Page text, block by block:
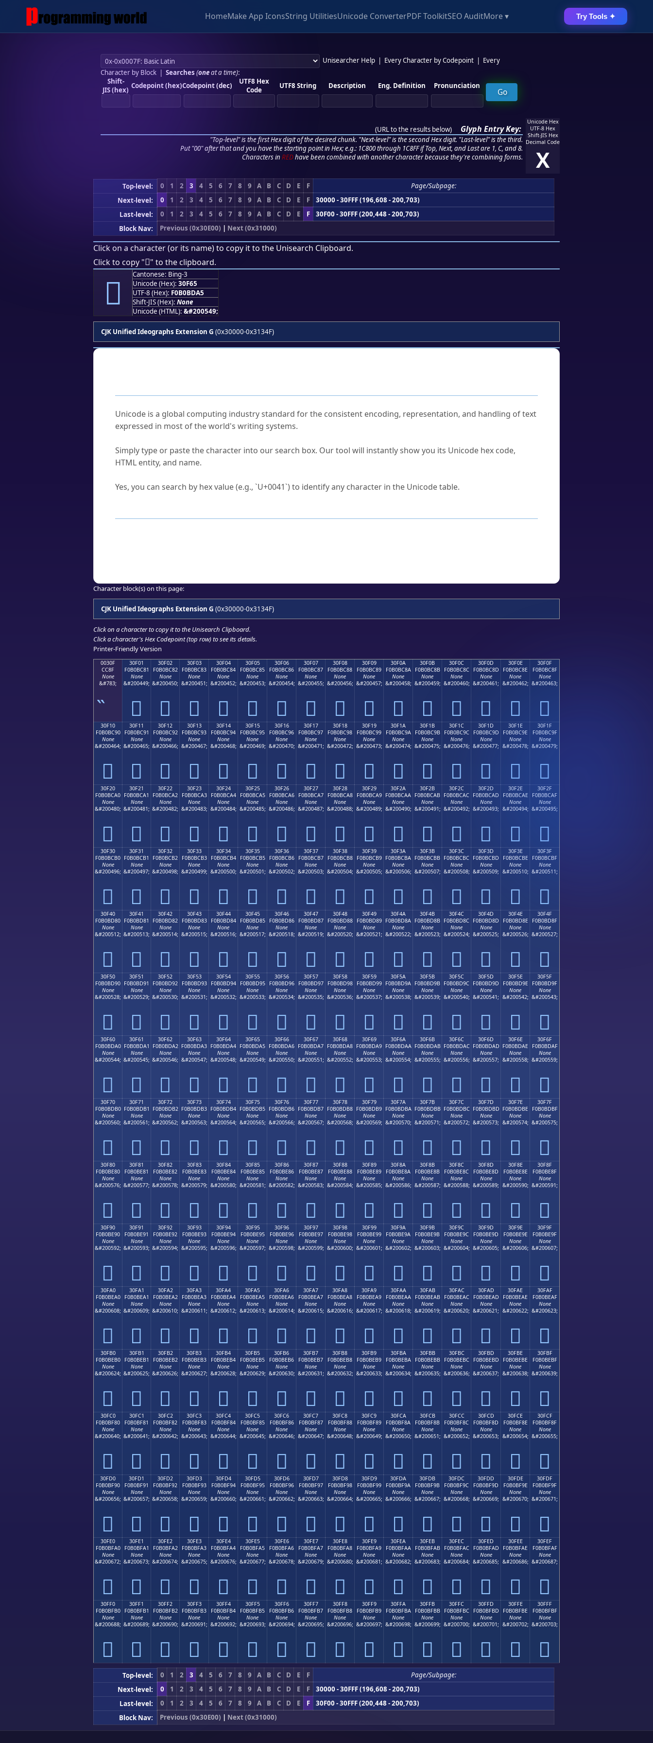
HomeMake App IconsString UtilitiesUnicode ConverterPDF ToolkitSEO AuditMore ▾ Try Tools ✦
Unisearcher Help Every Character by Codepoint
Every
Character by Block| Searches (oneat a time):
Shift-
JIS (hex) Codepoint (hex)Codepoint (dec)
UTF8 Hex
Code
UTF8 String Description Eng. Definition Pronunciation
(URL to the results below) Glyph Entry Key:
"Top-level" is the first Hex digit of the desired chunk. "Next-level" is the second Hex digit. "Last-level" is the third.
Put "00" after that and you have the starting point in Hex; e.g.: 1C800 through 1C8FF if Top, Next, and Last are 1, C, and 8.
Characters in REDhave been combined with another character because they're combining forms.
Unicode Hex
UTF-8 Hex
Shift-JIS Hex
Decimal Code
X
Top-level: 0 1 2 3 4 5 6 7 8 9 A B C D E F
Page/Subpage:
Next-level:
0 1 2 3 4 5 6 7 8 9 A B C D E F
30000 - 30FFF (196,608 - 200,703)
Last-level:
0 1 2 3 4 5 6 7 8 9 A B C D E F
30F00 - 30FFF (200,448 - 200,703)
Block Nav:
Previous (0x30E00) | Next (0x31000)
Click on a character (or its name) to copy it to the Unisearch Clipboard.
Click to copy "𰽥" to the clipboard.
𰽥
Cantonese: Bing-3
Unicode (Hex): 30F65
UTF-8 (Hex): F0B0BDA5
Shift-JIS (Hex): None
Unicode (HTML): &#200549;
CJK Unified Ideographs Extension G (0x30000-0x3134F)
Unicode is a global computing industry standard for the consistent encoding, representation, and handling of text
expressed in most of the world's writing systems.
Simply type or paste the character into our search box. Our tool will instantly show you its Unicode hex code,
HTML entity, and name.
Yes, you can search by hex value (e.g., `U+0041`) to identify any character in the Unicode table.
Character block(s) on this page:
CJK Unified Ideographs Extension G (0x30000-0x3134F)
Click on a character to copy it to the Unisearch Clipboard.
Click a character's Hex Codepoint (top row) to see its details.
Printer-Friendly Version
0030F
CC8F
None
&#783;
30F01
F0B0BC81
None
&#200449;
𰼁
30F02
F0B0BC82
None
&#200450;
𰼂
30F03
F0B0BC83
None
&#200451;
𰼃
30F04
F0B0BC84
None
&#200452;
𰼄
30F05
F0B0BC85
None
&#200453;
𰼅
30F06
F0B0BC86
None
&#200454;
𰼆
30F07
F0B0BC87
None
&#200455;
𰼇
30F08
F0B0BC88
None
&#200456;
𰼈
30F09
F0B0BC89
None
&#200457;
𰼉
30F0A
F0B0BC8A
None
&#200458;
𰼊
30F0B
F0B0BC8B
None
&#200459;
𰼋
30F0C
F0B0BC8C
None
&#200460;
𰼌
30F0D
F0B0BC8D
None
&#200461;
𰼍
30F0E
F0B0BC8E
None
&#200462;
𰼎
30F0F
F0B0BC8F
None
&#200463;
𰼏
30F10
F0B0BC90
None
&#200464;
𰼐
30F11
F0B0BC91
None
&#200465;
𰼑
30F12
F0B0BC92
None
&#200466;
𰼒
30F13
F0B0BC93
None
&#200467;
𰼓
30F14
F0B0BC94
None
&#200468;
𰼔
30F15
F0B0BC95
None
&#200469;
𰼕
30F16
F0B0BC96
None
&#200470;
𰼖
30F17
F0B0BC97
None
&#200471;
𰼗
30F18
F0B0BC98
None
&#200472;
𰼘
30F19
F0B0BC99
None
&#200473;
𰼙
30F1A
F0B0BC9A
None
&#200474;
𰼚
30F1B
F0B0BC9B
None
&#200475;
𰼛
30F1C
F0B0BC9C
None
&#200476;
𰼜
30F1D
F0B0BC9D
None
&#200477;
𰼝
30F1E
F0B0BC9E
None
&#200478;
𰼞
30F1F
F0B0BC9F
None
&#200479;
𰼟
30F20
F0B0BCA0
None
&#200480;
𰼠
30F21
F0B0BCA1
None
&#200481;
𰼡
30F22
F0B0BCA2
None
&#200482;
𰼢
30F23
F0B0BCA3
None
&#200483;
𰼣
30F24
F0B0BCA4
None
&#200484;
𰼤
30F25
F0B0BCA5
None
&#200485;
𰼥
30F26
F0B0BCA6
None
&#200486;
𰼦
30F27
F0B0BCA7
None
&#200487;
𰼧
30F28
F0B0BCA8
None
&#200488;
𰼨
30F29
F0B0BCA9
None
&#200489;
𰼩
30F2A
F0B0BCAA
None
&#200490;
𰼪
30F2B
F0B0BCAB
None
&#200491;
𰼫
30F2C
F0B0BCAC
None
&#200492;
𰼬
30F2D
F0B0BCAD
None
&#200493;
𰼭
30F2E
F0B0BCAE
None
&#200494;
𰼮
30F2F
F0B0BCAF
None
&#200495;
𰼯
30F30
F0B0BCB0
None
&#200496;
𰼰
30F31
F0B0BCB1
None
&#200497;
𰼱
30F32
F0B0BCB2
None
&#200498;
𰼲
30F33
F0B0BCB3
None
&#200499;
𰼳
30F34
F0B0BCB4
None
&#200500;
𰼴
30F35
F0B0BCB5
None
&#200501;
𰼵
30F36
F0B0BCB6
None
&#200502;
𰼶
30F37
F0B0BCB7
None
&#200503;
𰼷
30F38
F0B0BCB8
None
&#200504;
𰼸
30F39
F0B0BCB9
None
&#200505;
𰼹
30F3A
F0B0BCBA
None
&#200506;
𰼺
30F3B
F0B0BCBB
None
&#200507;
𰼻
30F3C
F0B0BCBC
None
&#200508;
𰼼
30F3D
F0B0BCBD
None
&#200509;
𰼽
30F3E
F0B0BCBE
None
&#200510;
𰼾
30F3F
F0B0BCBF
None
&#200511;
𰼿
30F40
F0B0BD80
None
&#200512;
𰽀
30F41
F0B0BD81
None
&#200513;
𰽁
30F42
F0B0BD82
None
&#200514;
𰽂
30F43
F0B0BD83
None
&#200515;
𰽃
30F44
F0B0BD84
None
&#200516;
𰽄
30F45
F0B0BD85
None
&#200517;
𰽅
30F46
F0B0BD86
None
&#200518;
𰽆
30F47
F0B0BD87
None
&#200519;
𰽇
30F48
F0B0BD88
None
&#200520;
𰽈
30F49
F0B0BD89
None
&#200521;
𰽉
30F4A
F0B0BD8A
None
&#200522;
𰽊
30F4B
F0B0BD8B
None
&#200523;
𰽋
30F4C
F0B0BD8C
None
&#200524;
𰽌
30F4D
F0B0BD8D
None
&#200525;
𰽍
30F4E
F0B0BD8E
None
&#200526;
𰽎
30F4F
F0B0BD8F
None
&#200527;
𰽏
30F50
F0B0BD90
None
&#200528;
𰽐
30F51
F0B0BD91
None
&#200529;
𰽑
30F52
F0B0BD92
None
&#200530;
𰽒
30F53
F0B0BD93
None
&#200531;
𰽓
30F54
F0B0BD94
None
&#200532;
𰽔
30F55
F0B0BD95
None
&#200533;
𰽕
30F56
F0B0BD96
None
&#200534;
𰽖
30F57
F0B0BD97
None
&#200535;
𰽗
30F58
F0B0BD98
None
&#200536;
𰽘
30F59
F0B0BD99
None
&#200537;
𰽙
30F5A
F0B0BD9A
None
&#200538;
𰽚
30F5B
F0B0BD9B
None
&#200539;
𰽛
30F5C
F0B0BD9C
None
&#200540;
𰽜
30F5D
F0B0BD9D
None
&#200541;
𰽝
30F5E
F0B0BD9E
None
&#200542;
𰽞
30F5F
F0B0BD9F
None
&#200543;
𰽟
30F60
F0B0BDA0
None
&#200544;
𰽠
30F61
F0B0BDA1
None
&#200545;
𰽡
30F62
F0B0BDA2
None
&#200546;
𰽢
30F63
F0B0BDA3
None
&#200547;
𰽣
30F64
F0B0BDA4
None
&#200548;
𰽤
30F65
F0B0BDA5
None
&#200549;
𰽥
30F66
F0B0BDA6
None
&#200550;
𰽦
30F67
F0B0BDA7
None
&#200551;
𰽧
30F68
F0B0BDA8
None
&#200552;
𰽨
30F69
F0B0BDA9
None
&#200553;
𰽩
30F6A
F0B0BDAA
None
&#200554;
𰽪
30F6B
F0B0BDAB
None
&#200555;
𰽫
30F6C
F0B0BDAC
None
&#200556;
𰽬
30F6D
F0B0BDAD
None
&#200557;
𰽭
30F6E
F0B0BDAE
None
&#200558;
𰽮
30F6F
F0B0BDAF
None
&#200559;
𰽯
30F70
F0B0BDB0
None
&#200560;
𰽰
30F71
F0B0BDB1
None
&#200561;
𰽱
30F72
F0B0BDB2
None
&#200562;
𰽲
30F73
F0B0BDB3
None
&#200563;
𰽳
30F74
F0B0BDB4
None
&#200564;
𰽴
30F75
F0B0BDB5
None
&#200565;
𰽵
30F76
F0B0BDB6
None
&#200566;
𰽶
30F77
F0B0BDB7
None
&#200567;
𰽷
30F78
F0B0BDB8
None
&#200568;
𰽸
30F79
F0B0BDB9
None
&#200569;
𰽹
30F7A
F0B0BDBA
None
&#200570;
𰽺
30F7B
F0B0BDBB
None
&#200571;
𰽻
30F7C
F0B0BDBC
None
&#200572;
𰽼
30F7D
F0B0BDBD
None
&#200573;
𰽽
30F7E
F0B0BDBE
None
&#200574;
𰽾
30F7F
F0B0BDBF
None
&#200575;
𰽿
30F80
F0B0BE80
None
&#200576;
𰾀
30F81
F0B0BE81
None
&#200577;
𰾁
30F82
F0B0BE82
None
&#200578;
𰾂
30F83
F0B0BE83
None
&#200579;
𰾃
30F84
F0B0BE84
None
&#200580;
𰾄
30F85
F0B0BE85
None
&#200581;
𰾅
30F86
F0B0BE86
None
&#200582;
𰾆
30F87
F0B0BE87
None
&#200583;
𰾇
30F88
F0B0BE88
None
&#200584;
𰾈
30F89
F0B0BE89
None
&#200585;
𰾉
30F8A
F0B0BE8A
None
&#200586;
𰾊
30F8B
F0B0BE8B
None
&#200587;
𰾋
30F8C
F0B0BE8C
None
&#200588;
𰾌
30F8D
F0B0BE8D
None
&#200589;
𰾍
30F8E
F0B0BE8E
None
&#200590;
𰾎
30F8F
F0B0BE8F
None
&#200591;
𰾏
30F90
F0B0BE90
None
&#200592;
𰾐
30F91
F0B0BE91
None
&#200593;
𰾑
30F92
F0B0BE92
None
&#200594;
𰾒
30F93
F0B0BE93
None
&#200595;
𰾓
30F94
F0B0BE94
None
&#200596;
𰾔
30F95
F0B0BE95
None
&#200597;
𰾕
30F96
F0B0BE96
None
&#200598;
𰾖
30F97
F0B0BE97
None
&#200599;
𰾗
30F98
F0B0BE98
None
&#200600;
𰾘
30F99
F0B0BE99
None
&#200601;
𰾙
30F9A
F0B0BE9A
None
&#200602;
𰾚
30F9B
F0B0BE9B
None
&#200603;
𰾛
30F9C
F0B0BE9C
None
&#200604;
𰾜
30F9D
F0B0BE9D
None
&#200605;
𰾝
30F9E
F0B0BE9E
None
&#200606;
𰾞
30F9F
F0B0BE9F
None
&#200607;
𰾟
30FA0
F0B0BEA0
None
&#200608;
𰾠
30FA1
F0B0BEA1
None
&#200609;
𰾡
30FA2
F0B0BEA2
None
&#200610;
𰾢
30FA3
F0B0BEA3
None
&#200611;
𰾣
30FA4
F0B0BEA4
None
&#200612;
𰾤
30FA5
F0B0BEA5
None
&#200613;
𰾥
30FA6
F0B0BEA6
None
&#200614;
𰾦
30FA7
F0B0BEA7
None
&#200615;
𰾧
30FA8
F0B0BEA8
None
&#200616;
𰾨
30FA9
F0B0BEA9
None
&#200617;
𰾩
30FAA
F0B0BEAA
None
&#200618;
𰾪
30FAB
F0B0BEAB
None
&#200619;
𰾫
30FAC
F0B0BEAC
None
&#200620;
𰾬
30FAD
F0B0BEAD
None
&#200621;
𰾭
30FAE
F0B0BEAE
None
&#200622;
𰾮
30FAF
F0B0BEAF
None
&#200623;
𰾯
30FB0
F0B0BEB0
None
&#200624;
𰾰
30FB1
F0B0BEB1
None
&#200625;
𰾱
30FB2
F0B0BEB2
None
&#200626;
𰾲
30FB3
F0B0BEB3
None
&#200627;
𰾳
30FB4
F0B0BEB4
None
&#200628;
𰾴
30FB5
F0B0BEB5
None
&#200629;
𰾵
30FB6
F0B0BEB6
None
&#200630;
𰾶
30FB7
F0B0BEB7
None
&#200631;
𰾷
30FB8
F0B0BEB8
None
&#200632;
𰾸
30FB9
F0B0BEB9
None
&#200633;
𰾹
30FBA
F0B0BEBA
None
&#200634;
𰾺
30FBB
F0B0BEBB
None
&#200635;
𰾻
30FBC
F0B0BEBC
None
&#200636;
𰾼
30FBD
F0B0BEBD
None
&#200637;
𰾽
30FBE
F0B0BEBE
None
&#200638;
𰾾
30FBF
F0B0BEBF
None
&#200639;
𰾿
30FC0
F0B0BF80
None
&#200640;
𰿀
30FC1
F0B0BF81
None
&#200641;
𰿁
30FC2
F0B0BF82
None
&#200642;
𰿂
30FC3
F0B0BF83
None
&#200643;
𰿃
30FC4
F0B0BF84
None
&#200644;
𰿄
30FC5
F0B0BF85
None
&#200645;
𰿅
30FC6
F0B0BF86
None
&#200646;
𰿆
30FC7
F0B0BF87
None
&#200647;
𰿇
30FC8
F0B0BF88
None
&#200648;
𰿈
30FC9
F0B0BF89
None
&#200649;
𰿉
30FCA
F0B0BF8A
None
&#200650;
𰿊
30FCB
F0B0BF8B
None
&#200651;
𰿋
30FCC
F0B0BF8C
None
&#200652;
𰿌
30FCD
F0B0BF8D
None
&#200653;
𰿍
30FCE
F0B0BF8E
None
&#200654;
𰿎
30FCF
F0B0BF8F
None
&#200655;
𰿏
30FD0
F0B0BF90
None
&#200656;
𰿐
30FD1
F0B0BF91
None
&#200657;
𰿑
30FD2
F0B0BF92
None
&#200658;
𰿒
30FD3
F0B0BF93
None
&#200659;
𰿓
30FD4
F0B0BF94
None
&#200660;
𰿔
30FD5
F0B0BF95
None
&#200661;
𰿕
30FD6
F0B0BF96
None
&#200662;
𰿖
30FD7
F0B0BF97
None
&#200663;
𰿗
30FD8
F0B0BF98
None
&#200664;
𰿘
30FD9
F0B0BF99
None
&#200665;
𰿙
30FDA
F0B0BF9A
None
&#200666;
𰿚
30FDB
F0B0BF9B
None
&#200667;
𰿛
30FDC
F0B0BF9C
None
&#200668;
𰿜
30FDD
F0B0BF9D
None
&#200669;
𰿝
30FDE
F0B0BF9E
None
&#200670;
𰿞
30FDF
F0B0BF9F
None
&#200671;
𰿟
30FE0
F0B0BFA0
None
&#200672;
𰿠
30FE1
F0B0BFA1
None
&#200673;
𰿡
30FE2
F0B0BFA2
None
&#200674;
𰿢
30FE3
F0B0BFA3
None
&#200675;
𰿣
30FE4
F0B0BFA4
None
&#200676;
𰿤
30FE5
F0B0BFA5
None
&#200677;
𰿥
30FE6
F0B0BFA6
None
&#200678;
𰿦
30FE7
F0B0BFA7
None
&#200679;
𰿧
30FE8
F0B0BFA8
None
&#200680;
𰿨
30FE9
F0B0BFA9
None
&#200681;
𰿩
30FEA
F0B0BFAA
None
&#200682;
𰿪
30FEB
F0B0BFAB
None
&#200683;
𰿫
30FEC
F0B0BFAC
None
&#200684;
𰿬
30FED
F0B0BFAD
None
&#200685;
𰿭
30FEE
F0B0BFAE
None
&#200686;
𰿮
30FEF
F0B0BFAF
None
&#200687;
𰿯
30FF0
F0B0BFB0
None
&#200688;
𰿰
30FF1
F0B0BFB1
None
&#200689;
𰿱
30FF2
F0B0BFB2
None
&#200690;
𰿲
30FF3
F0B0BFB3
None
&#200691;
𰿳
30FF4
F0B0BFB4
None
&#200692;
𰿴
30FF5
F0B0BFB5
None
&#200693;
𰿵
30FF6
F0B0BFB6
None
&#200694;
𰿶
30FF7
F0B0BFB7
None
&#200695;
𰿷
30FF8
F0B0BFB8
None
&#200696;
𰿸
30FF9
F0B0BFB9
None
&#200697;
𰿹
30FFA
F0B0BFBA
None
&#200698;
𰿺
30FFB
F0B0BFBB
None
&#200699;
𰿻
30FFC
F0B0BFBC
None
&#200700;
𰿼
30FFD
F0B0BFBD
None
&#200701;
𰿽
30FFE
F0B0BFBE
None
&#200702;
𰿾
30FFF
F0B0BFBF
None
&#200703;
𰿿
Top-level: 0 1 2 3 4 5 6 7 8 9 A B C D E F
Page/Subpage:
Next-level:
0 1 2 3 4 5 6 7 8 9 A B C D E F
30000 - 30FFF (196,608 - 200,703)
Last-level:
0 1 2 3 4 5 6 7 8 9 A B C D E F
30F00 - 30FFF (200,448 - 200,703)
Block Nav:
Previous (0x30E00) | Next (0x31000)